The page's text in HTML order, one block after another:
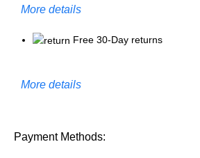
More details
Free 30-Day returns
More details
Payment Methods: